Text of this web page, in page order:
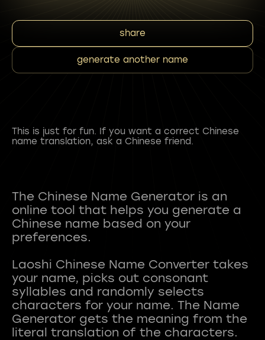
share
generate another name
This is just for fun. If you want a correct Chinese
name translation, ask a Chinese friend.
The Chinese Name Generator is an
online tool that helps you generate a
Chinese name based on your
preferences.
Laoshi Chinese Name Converter takes
your name, picks out consonant
syllables and randomly selects
characters for your name. The Name
Generator gets the meaning from the
literal translation of the characters.